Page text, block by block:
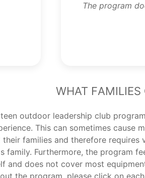
The program
What
outdoor leadership club
This can sometimes cause
their families and therefore
family. Furthermore, the program
and does not cover most
the program, please click on